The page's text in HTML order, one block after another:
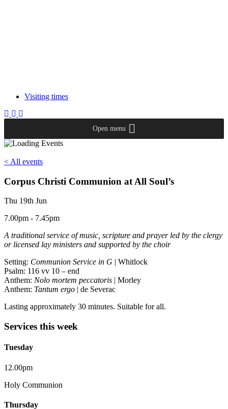
Visiting times
Open menu
< All events
Corpus Christi Communion at All Soul’s
Thu 19th Jun
7.00pm - 7.45pm
A traditional service of music, scripture and prayer led by the clergy
or licensed lay ministers and supported by the choir
Setting: Communion Service in G | Whitlock
Psalm: 116 vv 10 – end
Anthem: Nolo mortem peccatoris | Morley
Anthem: Tantum ergo | de Severac
Lasting approximately 30 minutes. Suitable for all.
Services this week
Tuesday
12.00pm
Holy Communion
Thursday